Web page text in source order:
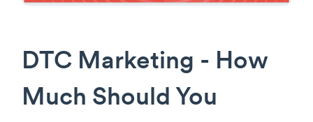
DTC Marketing - How
Much Should You